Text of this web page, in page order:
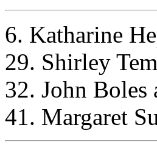
6. Katharine
29. Shirley
32. John Boles
41. Margaret